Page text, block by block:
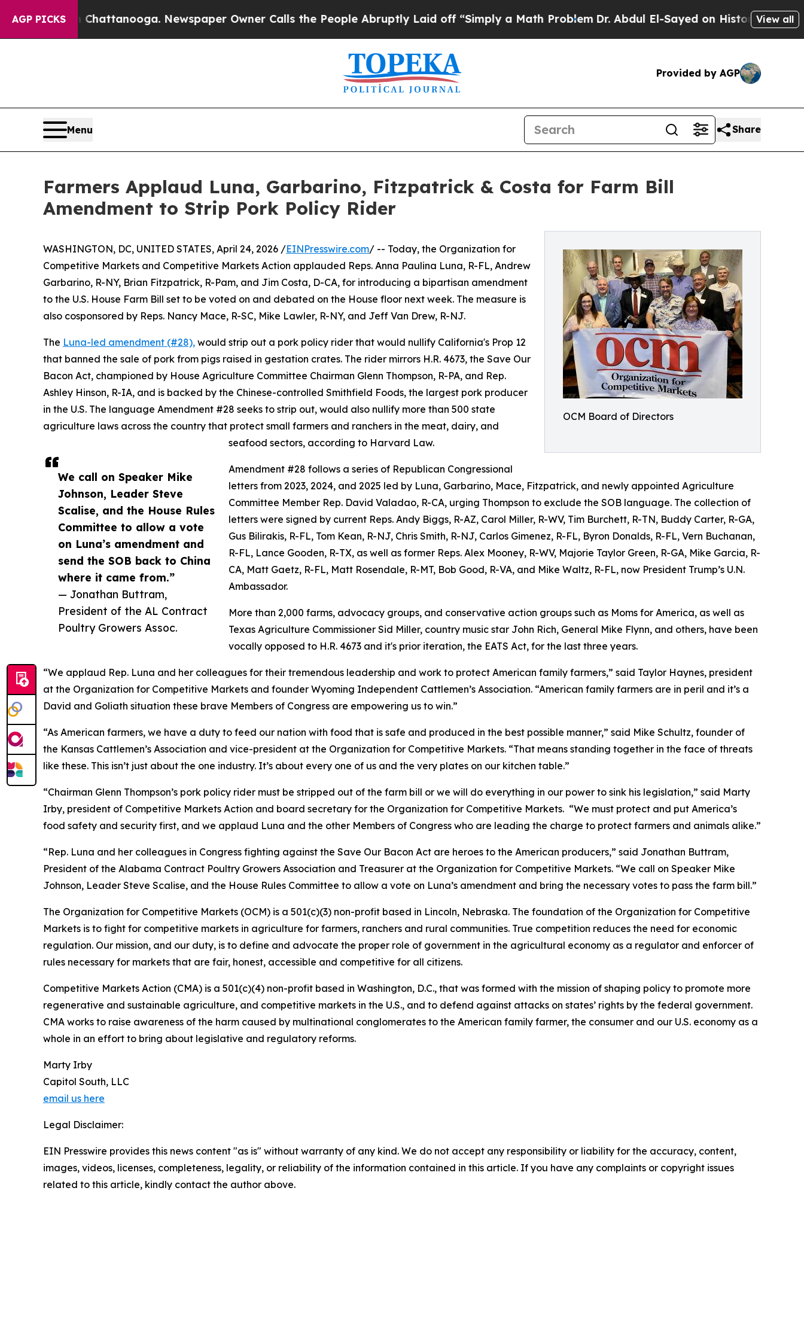
AGP PICKS
in Chattanooga. Newspaper Owner Calls the People Abruptly Laid off “Simply a Math ProblemDr. Abdul El-Sayed on Historic MichiganView all
Provided by AGP
Menu Share
Farmers Applaud Luna, Garbarino, Fitzpatrick & Costa for Farm Bill
Amendment to Strip Pork Policy Rider
OCM Board of Directors
We call on Speaker Mike
Johnson, Leader Steve
Scalise, and the House Rules
Committee to allow a vote
on Luna’s amendment and
send the SOB back to China
where it came from.”
— Jonathan Buttram,
President of the AL Contract
Poultry Growers Assoc.
WASHINGTON, DC, UNITED STATES, April 24, 2026 /EINPresswire.com/ -- Today, the Organization for
Competitive Markets and Competitive Markets Action applauded Reps. Anna Paulina Luna, R-FL, Andrew
Garbarino, R-NY, Brian Fitzpatrick, R-Pam, and Jim Costa, D-CA, for introducing a bipartisan amendment
to the U.S. House Farm Bill set to be voted on and debated on the House floor next week. The measure is
also cosponsored by Reps. Nancy Mace, R-SC, Mike Lawler, R-NY, and Jeff Van Drew, R-NJ.
The Luna-led amendment (#28), would strip out a pork policy rider that would nullify California's Prop 12
that banned the sale of pork from pigs raised in gestation crates. The rider mirrors H.R. 4673, the Save Our
Bacon Act, championed by House Agriculture Committee Chairman Glenn Thompson, R-PA, and Rep.
Ashley Hinson, R-IA, and is backed by the Chinese-controlled Smithfield Foods, the largest pork producer
in the U.S. The language Amendment #28 seeks to strip out, would also nullify more than 500 state
agriculture laws across the country that protect small farmers and ranchers in the meat, dairy, and
seafood sectors, according to Harvard Law.
Amendment #28 follows a series of Republican Congressional
letters from 2023, 2024, and 2025 led by Luna, Garbarino, Mace, Fitzpatrick, and newly appointed Agriculture
Committee Member Rep. David Valadao, R-CA, urging Thompson to exclude the SOB language. The collection of
letters were signed by current Reps. Andy Biggs, R-AZ, Carol Miller, R-WV, Tim Burchett, R-TN, Buddy Carter, R-GA,
Gus Bilirakis, R-FL, Tom Kean, R-NJ, Chris Smith, R-NJ, Carlos Gimenez, R-FL, Byron Donalds, R-FL, Vern Buchanan,
R-FL, Lance Gooden, R-TX, as well as former Reps. Alex Mooney, R-WV, Majorie Taylor Green, R-GA, Mike Garcia, R-
CA, Matt Gaetz, R-FL, Matt Rosendale, R-MT, Bob Good, R-VA, and Mike Waltz, R-FL, now President Trump’s U.N.
Ambassador.
More than 2,000 farms, advocacy groups, and conservative action groups such as Moms for America, as well as
Texas Agriculture Commissioner Sid Miller, country music star John Rich, General Mike Flynn, and others, have been
vocally opposed to H.R. 4673 and it's prior iteration, the EATS Act, for the last three years.
“We applaud Rep. Luna and her colleagues for their tremendous leadership and work to protect American family farmers,” said Taylor Haynes, president
at the Organization for Competitive Markets and founder Wyoming Independent Cattlemen’s Association. “American family farmers are in peril and it’s a
David and Goliath situation these brave Members of Congress are empowering us to win.”
“As American farmers, we have a duty to feed our nation with food that is safe and produced in the best possible manner,” said Mike Schultz, founder of
the Kansas Cattlemen’s Association and vice-president at the Organization for Competitive Markets. “That means standing together in the face of threats
like these. This isn’t just about the one industry. It’s about every one of us and the very plates on our kitchen table.”
“Chairman Glenn Thompson’s pork policy rider must be stripped out of the farm bill or we will do everything in our power to sink his legislation,” said Marty
Irby, president of Competitive Markets Action and board secretary for the Organization for Competitive Markets. “We must protect and put America’s
food safety and security first, and we applaud Luna and the other Members of Congress who are leading the charge to protect farmers and animals alike.”
“Rep. Luna and her colleagues in Congress fighting against the Save Our Bacon Act are heroes to the American producers,” said Jonathan Buttram,
President of the Alabama Contract Poultry Growers Association and Treasurer at the Organization for Competitive Markets. “We call on Speaker Mike
Johnson, Leader Steve Scalise, and the House Rules Committee to allow a vote on Luna’s amendment and bring the necessary votes to pass the farm bill.”
The Organization for Competitive Markets (OCM) is a 501(c)(3) non-profit based in Lincoln, Nebraska. The foundation of the Organization for Competitive
Markets is to fight for competitive markets in agriculture for farmers, ranchers and rural communities. True competition reduces the need for economic
regulation. Our mission, and our duty, is to define and advocate the proper role of government in the agricultural economy as a regulator and enforcer of
rules necessary for markets that are fair, honest, accessible and competitive for all citizens.
Competitive Markets Action (CMA) is a 501(c)(4) non-profit based in Washington, D.C., that was formed with the mission of shaping policy to promote more
regenerative and sustainable agriculture, and competitive markets in the U.S., and to defend against attacks on states’ rights by the federal government.
CMA works to raise awareness of the harm caused by multinational conglomerates to the American family farmer, the consumer and our U.S. economy as a
whole in an effort to bring about legislative and regulatory reforms.
Marty Irby
Capitol South, LLC
email us here
Legal Disclaimer:
EIN Presswire provides this news content "as is" without warranty of any kind. We do not accept any responsibility or liability for the accuracy, content,
images, videos, licenses, completeness, legality, or reliability of the information contained in this article. If you have any complaints or copyright issues
related to this article, kindly contact the author above.